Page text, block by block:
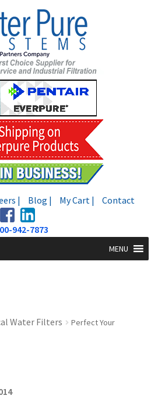
| Blog | My Cart | Contact
942-7873
MENU
Water Filters
Perfect Your